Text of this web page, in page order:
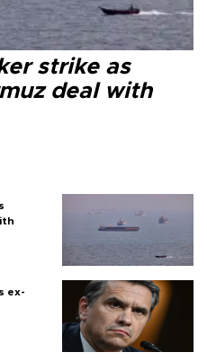
strike as
deal with
ex-